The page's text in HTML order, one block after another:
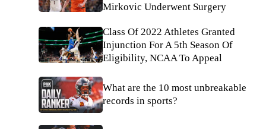
Mirkovic Underwent Surgery
Class Of 2022 Athletes Granted
Injunction For A 5th Season Of
Eligibility, NCAA To Appeal
What are the 10 most unbreakable
records in sports?